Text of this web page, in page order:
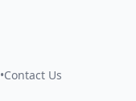
•Contact Us